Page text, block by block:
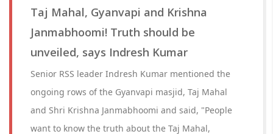
Taj Mahal, Gyanvapi and Krishna
Janmabhoomi! Truth should be
unveiled, says Indresh Kumar
Senior RSS leader Indresh Kumar mentioned the
ongoing rows of the Gyanvapi masjid, Taj Mahal
and Shri Krishna Janmabhoomi and said, "People
want to know the truth about the Taj Mahal,